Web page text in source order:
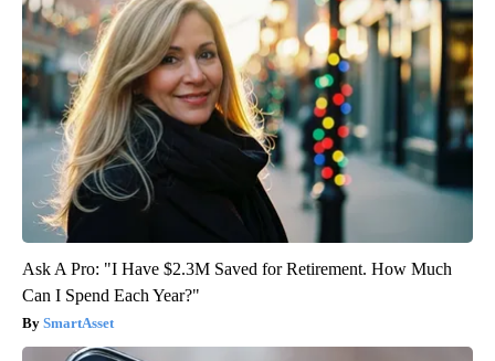
Ask A Pro: "I Have $2.3M Saved for Retirement. How Much
Can I Spend Each Year?"
SmartAsset